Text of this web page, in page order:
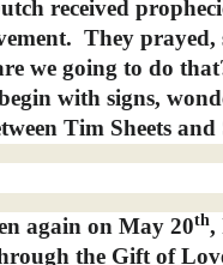
received
They prayed,
we going to do
with signs,
Tim Sheets and
again on May 20th,
the Gift of